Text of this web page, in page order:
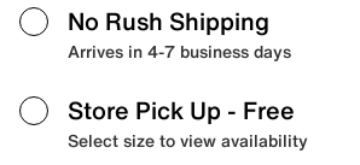
No Rush Shipping
Arrives in 4-7 business days
Store Pick Up - Free
Select size to view availability